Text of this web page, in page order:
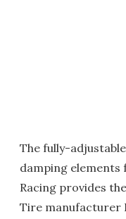
The fully-
damping elements
Racing provides
Tire manufacturer